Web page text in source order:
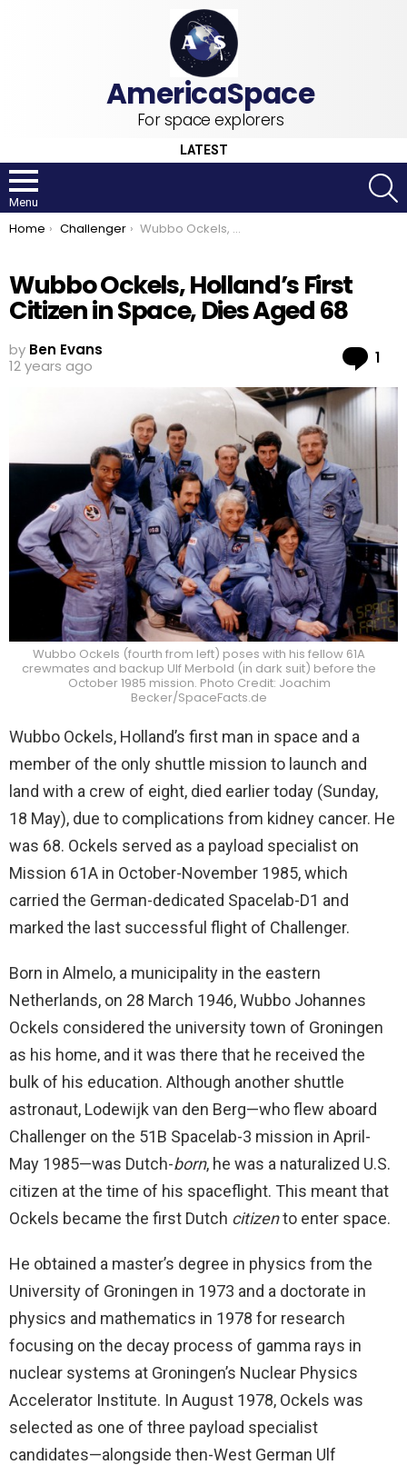
For space explorers
LATEST
Menu
You are here:
Home Challenger Wubbo Ockels, Holland’s First Citizen in Space, Dies Aged 68
Wubbo Ockels, Holland’s First
Citizen in Space, Dies Aged 68
by Ben Evans
12 years ago
1
Wubbo Ockels (fourth from left) poses with his fellow 61A
crewmates and backup Ulf Merbold (in dark suit) before the
October 1985 mission. Photo Credit: Joachim
Becker/SpaceFacts.de
Wubbo Ockels, Holland’s first man in space and a
member of the only shuttle mission to launch and
land with a crew of eight, died earlier today (Sunday,
18 May), due to complications from kidney cancer. He
was 68. Ockels served as a payload specialist on
Mission 61A in October-November 1985, which
carried the German-dedicated Spacelab-D1 and
marked the last successful flight of Challenger.
Born in Almelo, a municipality in the eastern
Netherlands, on 28 March 1946, Wubbo Johannes
Ockels considered the university town of Groningen
as his home, and it was there that he received the
bulk of his education. Although another shuttle
astronaut, Lodewijk van den Berg—who flew aboard
Challenger on the 51B Spacelab-3 mission in April-
May 1985—was Dutch-born, he was a naturalized U.S.
citizen at the time of his spaceflight. This meant that
Ockels became the first Dutch citizento enter space.
He obtained a master’s degree in physics from the
University of Groningen in 1973 and a doctorate in
physics and mathematics in 1978 for research
focusing on the decay process of gamma rays in
nuclear systems at Groningen’s Nuclear Physics
Accelerator Institute. In August 1978, Ockels was
selected as one of three payload specialist
candidates—alongside then-West German Ulf